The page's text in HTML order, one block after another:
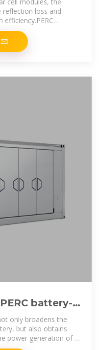
reflection loss and
battery-
Power
only broadens the
but also obtains
power generation of a